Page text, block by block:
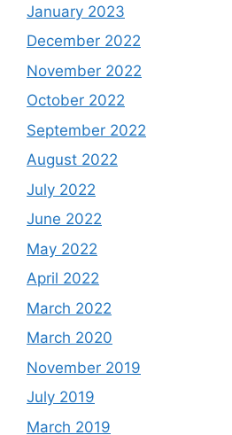
January 2023
December 2022
November 2022
October 2022
September 2022
August 2022
July 2022
June 2022
May 2022
April 2022
March 2022
March 2020
November 2019
July 2019
March 2019